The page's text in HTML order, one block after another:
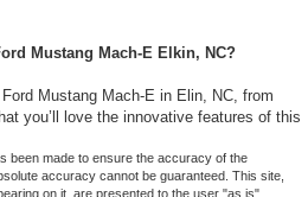
Mustang Mach-E Elkin, NC?
Mustang Mach-E in Elin, NC, from
you’ll love the innovative features of this
been made to ensure the accuracy of the
accuracy cannot be guaranteed. This site,
on it, are presented to the user "as is"